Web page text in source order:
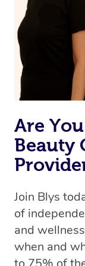
Are
Beauty
Join Blys
of
and
when and